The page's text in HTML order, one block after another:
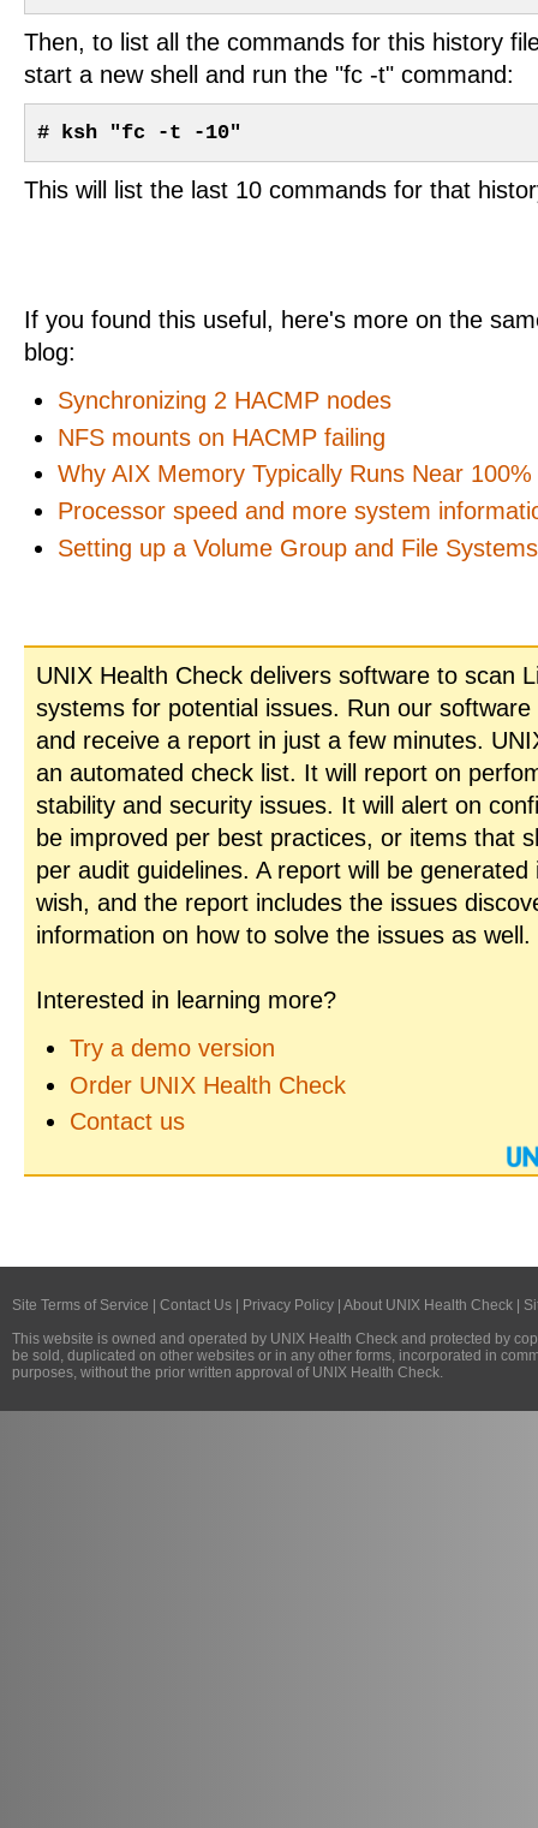
Then, to list all the commands for this history
start a new shell and run the "fc -t" command:
# ksh "fc -t -10"
This will list the last 10 commands for that
If you found this useful, here's more on the
blog:
Synchronizing 2 HACMP nodes
NFS mounts on HACMP failing
Why AIX Memory Typically Runs Near
Processor speed and more system
Setting up a Volume Group and File
UNIX Health Check delivers software to scan
systems for potential issues. Run our
and receive a report in just a few minutes.
an automated check list. It will report on
stability and security issues. It will alert on
be improved per best practices, or items that
per audit guidelines. A report will be
wish, and the report includes the issues
information on how to solve the issues as well.
Interested in learning more?
Try a demo version
Order UNIX Health Check
Contact us
Site Terms of Service Contact Us Privacy Policy About UNIX Health Check
This website is owned and operated by UNIX Health Check and protected by
be sold, duplicated on other websites or in any other forms, incorporated in
purposes, without the prior written approval of UNIX Health Check.